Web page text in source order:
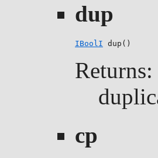
dup
IBoolI dup()
Returns:
cp